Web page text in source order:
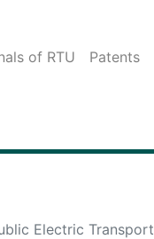
of RTU Patents
Electric Transport